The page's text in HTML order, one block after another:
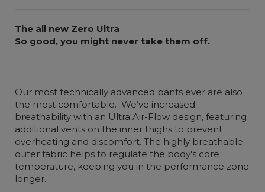
The all new Zero Ultra
So good, you might never take them off.
Our most technically advanced pants ever are also
the most comfortable. We’ve increased
breathability with an Ultra Air-Flow design, featuring
additional vents on the inner thighs to prevent
overheating and discomfort. The highly breathable
outer fabric helps to regulate the body's core
temperature, keeping you in the performance zone
longer.